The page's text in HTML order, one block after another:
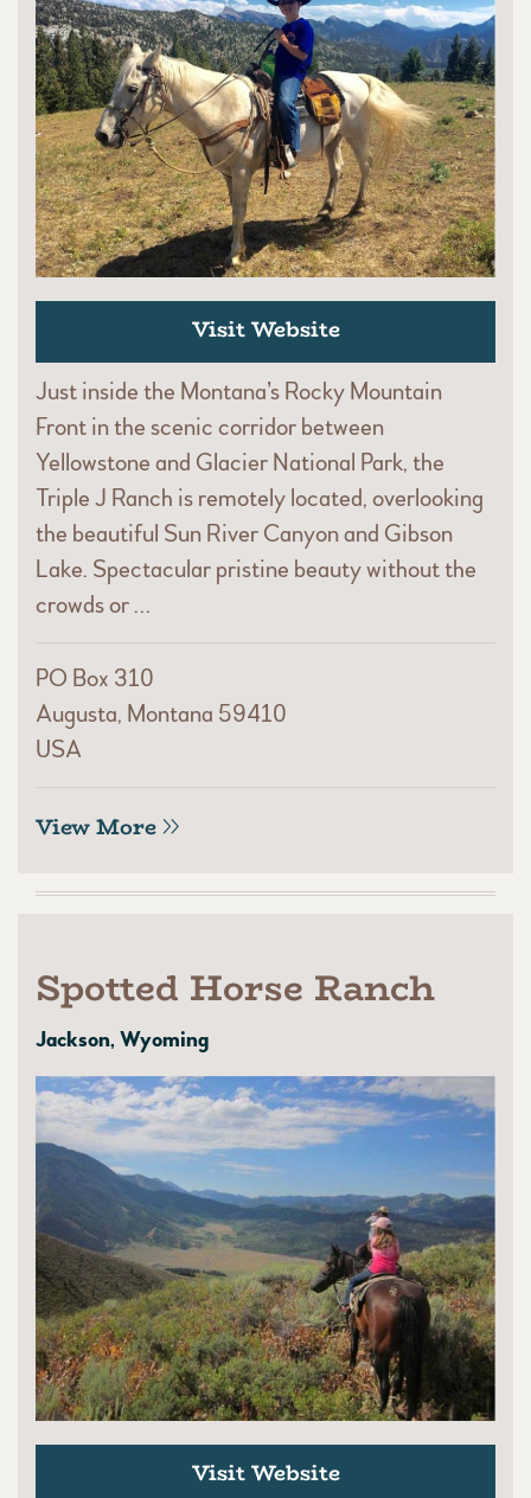
Visit Website
Just inside the Montana’s Rocky Mountain
Front in the scenic corridor between
Yellowstone and Glacier National Park, the
Triple J Ranch is remotely located, overlooking
the beautiful Sun River Canyon and Gibson
Lake. Spectacular pristine beauty without the
crowds or …
PO Box 310
Augusta, Montana 59410
USA
View More
Spotted Horse Ranch
Jackson, Wyoming
Visit Website